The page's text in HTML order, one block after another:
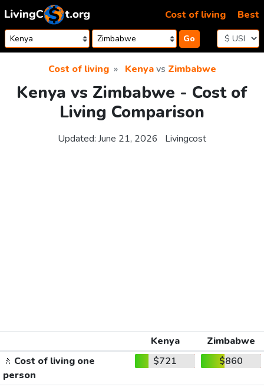
Skip to content
Go
Cost of living Best
Cost of living Kenyavs Zimbabwe
Kenya vs Zimbabwe - Cost of
Living Comparison
Updated: June 21, 2026 Livingcost
Kenya
Zimbabwe
🚶 Cost of living one
person
$721 $860